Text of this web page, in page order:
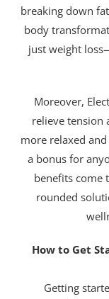
breaking down
body
just weight
Moreover,
relieve tension
more relaxed
a bonus for
benefits come
rounded
How to Get
Getting